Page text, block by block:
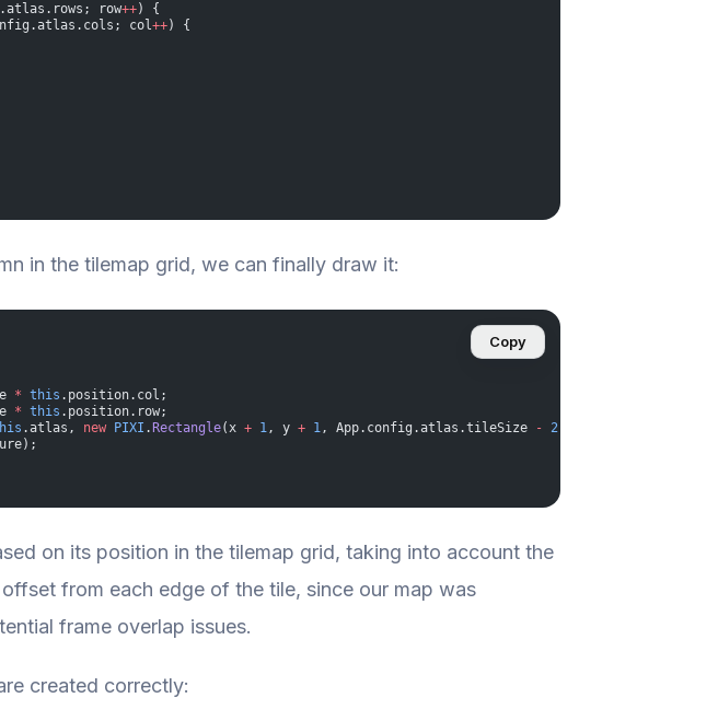
row++) {
col++) {
in the tilemap grid, we can finally draw it:
* this .position.col;
* this .position.row;
.atlas, new PIXI . Rectangle(x + 1, y + 1, App.config.atlas.tileSize - 2
Copy
on its position in the tilemap grid, taking into account the
from each edge of the tile, since our map was
frame overlap issues.
created correctly: